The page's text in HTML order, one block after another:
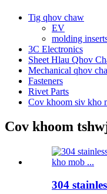
Tig qhov chaw
EV
molding
3C Electronics
Sheet Hlau Qhov
Mechanical qhov
Fasteners
Rivet Parts
Cov khoom siv kho
Cov khoom
304